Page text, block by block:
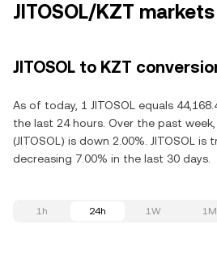
JITOSOL/KZT markets
JITOSOL to KZT
As of today, 1 JITOSOL equals
the last 24 hours. Over the past week,
(JITOSOL) is down 2.00%. JITOSOL is
decreasing 7.00% in the last 30 days.
1h 24h 1W 1M